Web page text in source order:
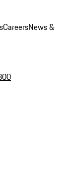
CareersNews &